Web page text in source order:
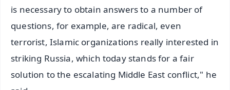
is necessary to obtain answers to a number of
questions, for example, are radical, even
terrorist, Islamic organizations really interested in
striking Russia, which today stands for a fair
solution to the escalating Middle East conflict," he